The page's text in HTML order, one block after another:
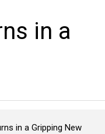
in a
in a Gripping New